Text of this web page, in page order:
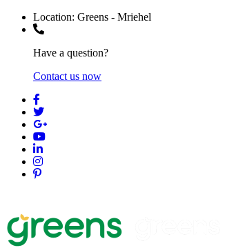
Location: Greens - Mriehel
Have a question?
Contact us now